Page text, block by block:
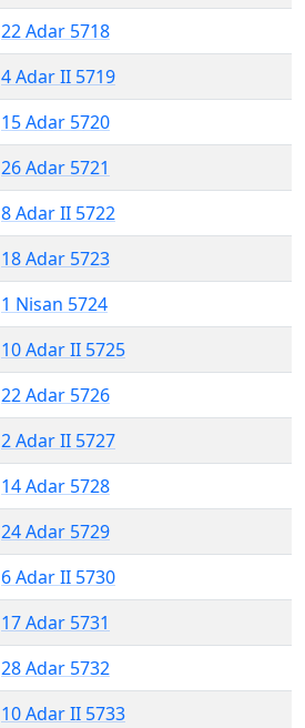
22 Adar 5718
4 Adar II 5719
15 Adar 5720
26 Adar 5721
8 Adar II 5722
18 Adar 5723
1 Nisan 5724
10 Adar II 5725
22 Adar 5726
2 Adar II 5727
14 Adar 5728
24 Adar 5729
6 Adar II 5730
17 Adar 5731
28 Adar 5732
10 Adar II 5733